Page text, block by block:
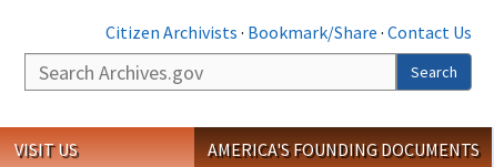
Citizen Archivists · Bookmark/Share · Contact Us
Search
Search
VISIT US AMERICA'S FOUNDING DOCUMENTS